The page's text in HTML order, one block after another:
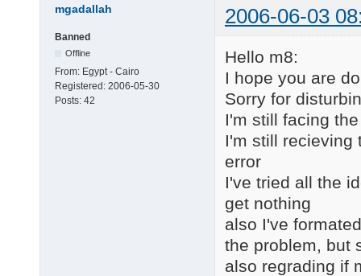
mgadallah 2006-06-03
Banned
Offline
From: Egypt - Cairo
Registered: 2006-05-30
Posts: 42
Hello m8:
I hope you are
Sorry for
I'm still facing
I'm still recieving
error
I've tried all the
get nothing
also I've
the problem, but
also regrading if